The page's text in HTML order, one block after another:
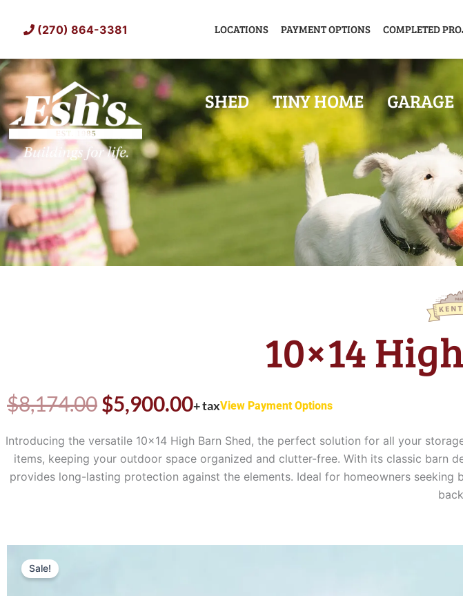
(270) 864-3381 LOCATIONS PAYMENT OPTIONS COMPLETED
SHED TINY HOME GARAGE
10×14
$8,174.00Original
price
was:
$5,900.00Current
price
is:
+ taxView Payment Options
Introducing the versatile 10×14 High Barn Shed, the perfect solution for all your
items, keeping your outdoor space organized and clutter-free. With its classic barn
provides long-lasting protection against the elements. Ideal for homeowners
Sale!